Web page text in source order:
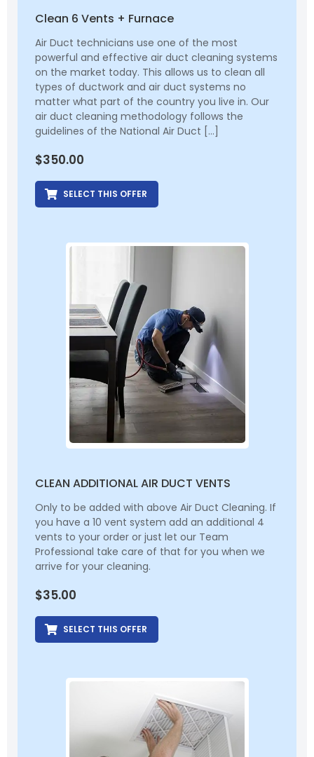
Clean 6 Vents + Furnace
Air Duct technicians use one of the most
powerful and effective air duct cleaning systems
on the market today. This allows us to clean all
types of ductwork and air duct systems no
matter what part of the country you live in. Our
air duct cleaning methodology follows the
guidelines of the National Air Duct […]
$350.00
SELECT THIS OFFER
CLEAN ADDITIONAL AIR DUCT VENTS
Only to be added with above Air Duct Cleaning. If
you have a 10 vent system add an additional 4
vents to your order or just let our Team
Professional take care of that for you when we
arrive for your cleaning.
$35.00
SELECT THIS OFFER